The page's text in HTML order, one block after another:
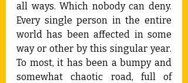
all ways. Which nobody can deny.
Every single person in the entire
world has been affected in some
way or other by this singular year.
To most, it has been a bumpy and
somewhat chaotic road, full of